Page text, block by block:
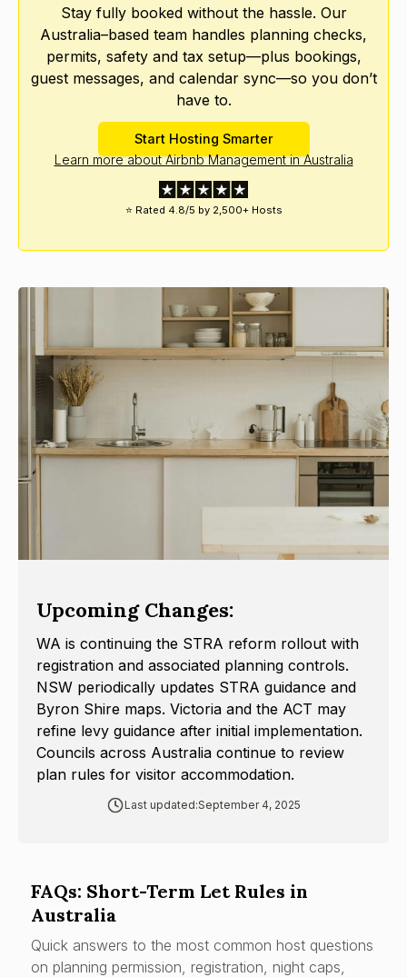
Stay fully booked without the hassle. Our
Australia–based team handles planning checks,
permits, safety and tax setup—plus bookings,
guest messages, and calendar sync—so you don’t
have to.
Start Hosting Smarter
Learn more about Airbnb Management in Australia
⭐ Rated 4.8/5 by 2,500+ Hosts
Upcoming Changes:
WA is continuing the STRA reform rollout with
registration and associated planning controls.
NSW periodically updates STRA guidance and
Byron Shire maps. Victoria and the ACT may
refine levy guidance after initial implementation.
Councils across Australia continue to review
plan rules for visitor accommodation.
Last updated:September 4, 2025
FAQs: Short-Term Let Rules in
Australia
Quick answers to the most common host questions
on planning permission, registration, night caps,